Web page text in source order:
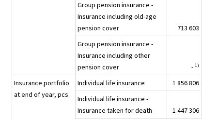
Group pension insurance -
Insurance including old-age
pension cover
713 603
Group pension insurance -
Insurance including other
pension cover
- 1)
Insurance portfolio
at end of year, pcs
Individual life insurance
1 856 806
Individual life insurance -
Insurance taken for death
1 447 306